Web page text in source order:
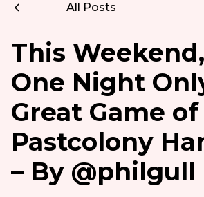
All Posts
This
One Night
Great Game of
Pastcolony
– By @philgull